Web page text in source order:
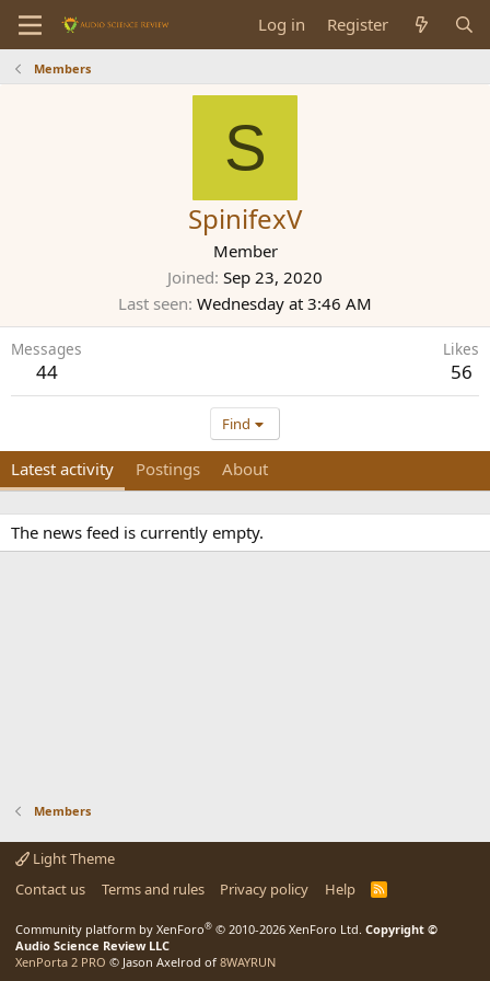
Log in Register
Members
S
SpinifexV
Member
Joined Sep 23, 2020
Last seen Wednesday at 3:46 AM
Messages
44
Likes
56
Find
Latest activity Postings About
The news feed is currently empty.
Members
Light Theme
Contact us
Terms and rules Privacy policy Help
R
Community platform by XenForo® © 2010-2026 XenForo Ltd. Copyright ©
Audio Science Review LLC
XenPorta 2 PRO © Jason Axelrod of 8WAYRUN